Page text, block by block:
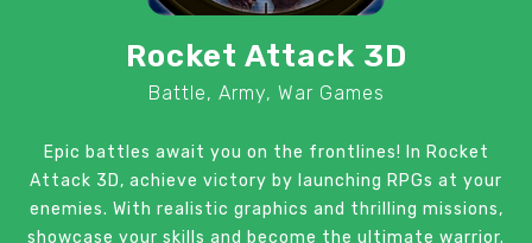
Rocket Attack 3D
Battle, Army, War Games
Epic battles await you on the frontlines! In Rocket
Attack 3D, achieve victory by launching RPGs at your
enemies. With realistic graphics and thrilling missions,
showcase your skills and become the ultimate warrior.